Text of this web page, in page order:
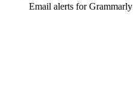
Email alerts forGrammarly